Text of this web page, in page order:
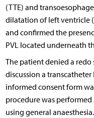
(TTE) and
dilatation of left ventricle
and confirmed the
PVL located underneath
The patient denied a
discussion a transcatheter
informed consent form
procedure was
using general